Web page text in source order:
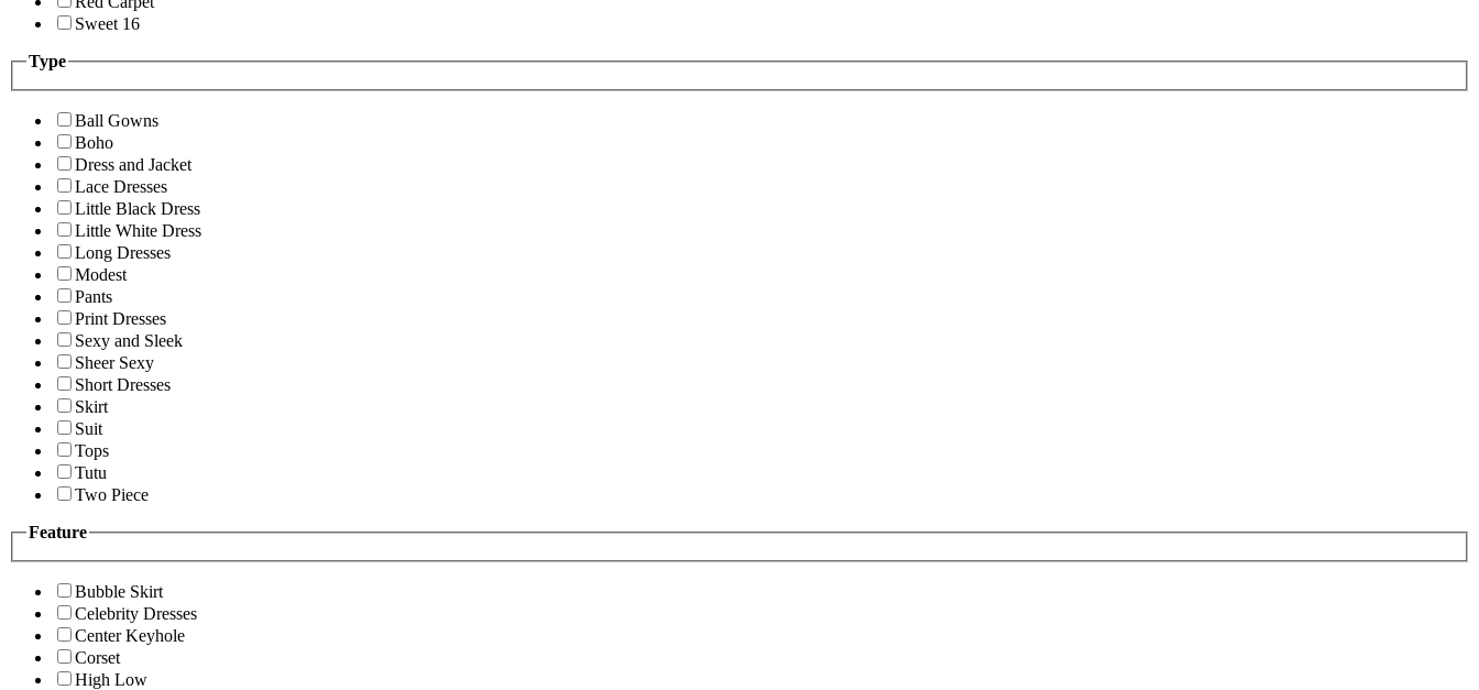
Sweet 16
Type
Ball Gowns
Boho
Dress and Jacket
Lace Dresses
Little Black Dress
Little White Dress
Long Dresses
Modest
Pants
Print Dresses
Sexy and Sleek
Sheer Sexy
Short Dresses
Skirt
Suit
Tops
Tutu
Two Piece
Feature
Bubble Skirt
Celebrity Dresses
Center Keyhole
Corset
High Low